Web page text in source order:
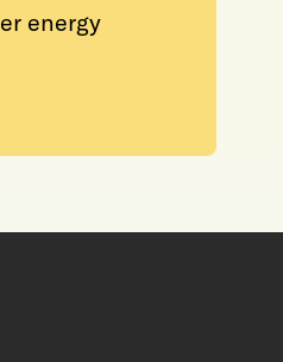
energy